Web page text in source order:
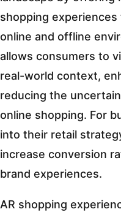
shopping
online and offline
allows consumers to
real-world context,
reducing the
online shopping. For
into their retail
increase conversion
brand experiences.
AR shopping